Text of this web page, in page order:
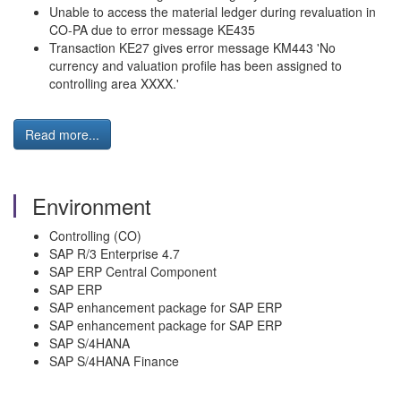
Unable to access the material ledger during revaluation in
CO-PA due to error message KE435
Transaction KE27 gives error message KM443 'No
currency and valuation profile has been assigned to
controlling area XXXX.'
Read more...
Environment
Controlling (CO)
SAP R/3 Enterprise 4.7
SAP ERP Central Component
SAP ERP
SAP enhancement package for SAP ERP
SAP enhancement package for SAP ERP
SAP S/4HANA
SAP S/4HANA Finance